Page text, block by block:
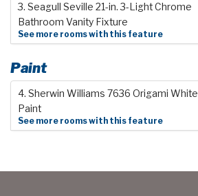
3. Seagull Seville 21-in. 3-Light Chrome
Bathroom Vanity Fixture
See more rooms with this feature
Paint
4. Sherwin Williams 7636 Origami White
Paint
See more rooms with this feature